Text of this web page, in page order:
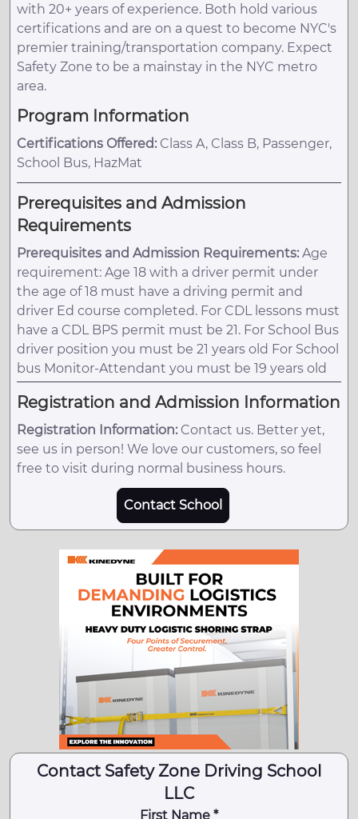
with 20+ years of experience. Both hold various
certifications and are on a quest to become NYC's
premier training/transportation company. Expect
Safety Zone to be a mainstay in the NYC metro
area.
Program Information
Certifications Offered: Class A, Class B, Passenger,
School Bus, HazMat
Prerequisites and Admission
Requirements
Prerequisites and Admission Requirements: Age
requirement: Age 18 with a driver permit under
the age of 18 must have a driving permit and
driver Ed course completed. For CDL lessons must
have a CDL BPS permit must be 21. For School Bus
driver position you must be 21 years old For School
bus Monitor-Attendant you must be 19 years old
Registration and Admission Information
Registration Information: Contact us. Better yet,
see us in person! We love our customers, so feel
free to visit during normal business hours.
Contact School
Contact Safety Zone Driving School
LLC
First Name *